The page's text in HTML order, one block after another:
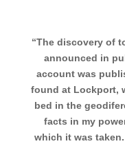
“The discovery of
announced in
account was
found at Lockport,
bed in the
facts in my
which it was